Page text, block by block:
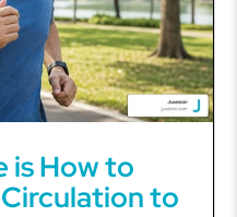
is How to
to